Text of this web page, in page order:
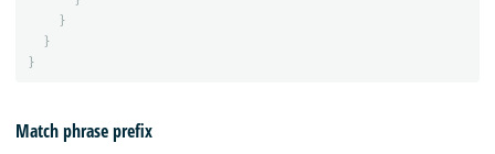
}
}
}
Match phrase prefix